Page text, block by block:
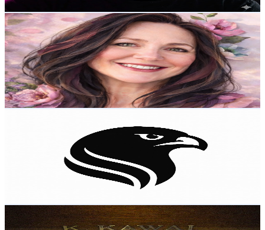
Relax with Mel
@UCFZ9A0HsLT9Yiv5VncfRaTQ
New Zealand
2.5K Subscribers
446Avg.Views
21.6% Engagement Rate
122- 241.7USD Est. Pricing
Get Email & Audience Data
UC1Y5Cpz5Nou8rU_mVHwnOZg
Subscribers
Avg.Views
% Engagement Rate
USD Est. Pricing
Kenji Nakatani
@ UCGz2lbPxnqrVs5SxhcSjQxA